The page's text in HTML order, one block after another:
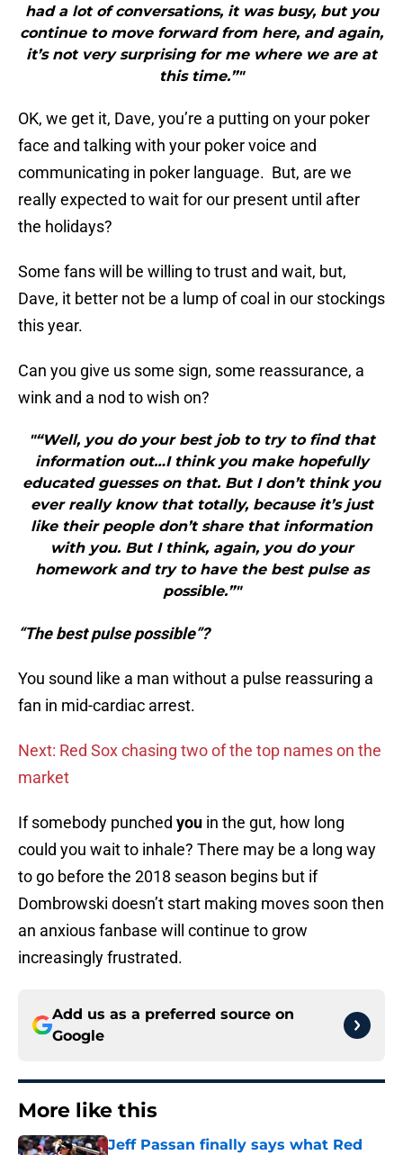
had a lot of conversations, it was busy, but you
continue to move forward from here, and again,
it’s not very surprising for me where we are at
this time.”"
OK, we get it, Dave, you’re a putting on your poker
face and talking with your poker voice and
communicating in poker language. But, are we
really expected to wait for our present until after
the holidays?
Some fans will be willing to trust and wait, but,
Dave, it better not be a lump of coal in our stockings
this year.
Can you give us some sign, some reassurance, a
wink and a nod to wish on?
"“Well, you do your best job to try to find that
information out…I think you make hopefully
educated guesses on that. But I don’t think you
ever really know that totally, because it’s just
like their people don’t share that information
with you. But I think, again, you do your
homework and try to have the best pulse as
possible.”"
“The best pulse possible”?
You sound like a man without a pulse reassuring a
fan in mid-cardiac arrest.
Next: Red Sox chasing two of the top names on the
market
If somebody punched you in the gut, how long
could you wait to inhale? There may be a long way
to go before the 2018 season begins but if
Dombrowski doesn’t start making moves soon then
an anxious fanbase will continue to grow
increasingly frustrated.
Add us as a preferred source on
Google
More like this
Jeff Passan finally says what Red